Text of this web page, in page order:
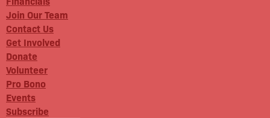
Join Our Team
Contact Us
Get Involved
Donate
Volunteer
Pro Bono
Events
Subscribe